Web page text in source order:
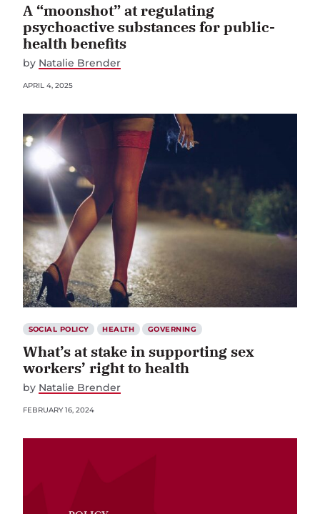
A “moonshot” at regulating
psychoactive substances for public-
health benefits
by Natalie Brender
APRIL 4, 2025
SOCIAL POLICY HEALTH GOVERNING
What’s at stake in supporting sex
workers’ right to health
by Natalie Brender
FEBRUARY 16, 2024